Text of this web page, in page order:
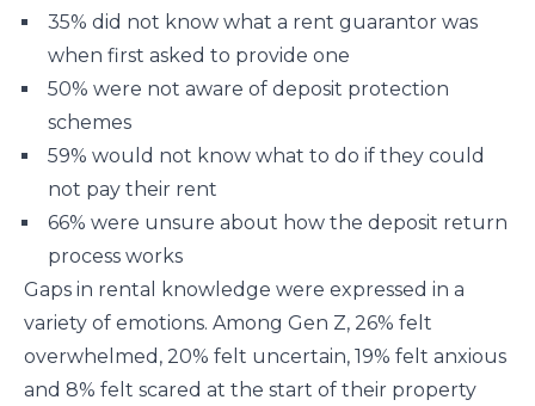
35% did not know what a rent guarantor was
when first asked to provide one
50% were not aware of deposit protection
schemes
59% would not know what to do if they could
not pay their rent
66% were unsure about how the deposit return
process works
Gaps in rental knowledge were expressed in a
variety of emotions. Among Gen Z, 26% felt
overwhelmed, 20% felt uncertain, 19% felt anxious
and 8% felt scared at the start of their property